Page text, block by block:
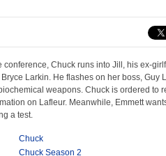
conference, Chuck runs into Jill, his ex-
Larkin. He flashes on her boss, Guy
weapons. Chuck is ordered to
on Lafleur. Meanwhile, Emmett
a test.
Chuck
Chuck Season 2